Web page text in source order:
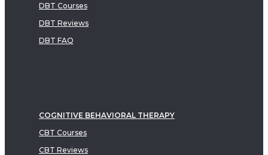
DBT Courses
DBT Reviews
DBT FAQ
COGNITIVE BEHAVIORAL THERAPY
CBT Courses
CBT Reviews